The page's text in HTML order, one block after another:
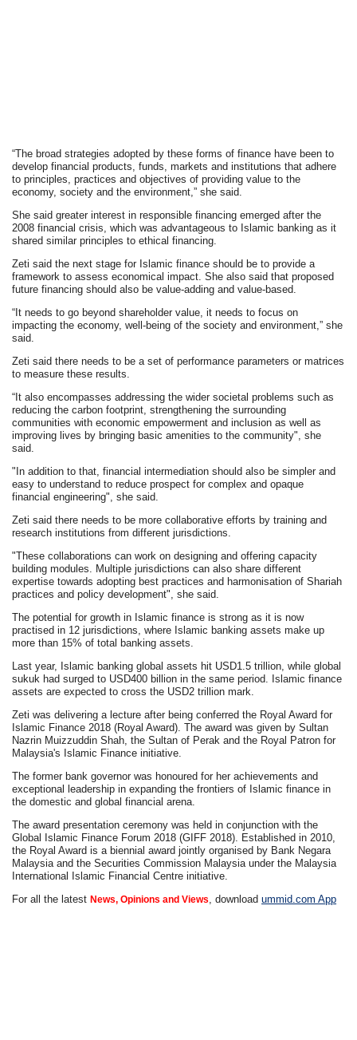
“The broad strategies adopted by these forms of finance have been to
develop financial products, funds, markets and institutions that adhere
to principles, practices and objectives of providing value to the
economy, society and the environment,” she said.
She said greater interest in responsible financing emerged after the
2008 financial crisis, which was advantageous to Islamic banking as it
shared similar principles to ethical financing.
Zeti said the next stage for Islamic finance should be to provide a
framework to assess economical impact. She also said that proposed
future financing should also be value-adding and value-based.
“It needs to go beyond shareholder value, it needs to focus on
impacting the economy, well-being of the society and environment,” she
said.
Zeti said there needs to be a set of performance parameters or matrices
to measure these results.
“It also encompasses addressing the wider societal problems such as
reducing the carbon footprint, strengthening the surrounding
communities with economic empowerment and inclusion as well as
improving lives by bringing basic amenities to the community", she
said.
"In addition to that, financial intermediation should also be simpler and
easy to understand to reduce prospect for complex and opaque
financial engineering", she said.
Zeti said there needs to be more collaborative efforts by training and
research institutions from different jurisdictions.
"These collaborations can work on designing and offering capacity
building modules. Multiple jurisdictions can also share different
expertise towards adopting best practices and harmonisation of Shariah
practices and policy development", she said.
The potential for growth in Islamic finance is strong as it is now
practised in 12 jurisdictions, where Islamic banking assets make up
more than 15% of total banking assets.
Last year, Islamic banking global assets hit USD1.5 trillion, while global
sukuk had surged to USD400 billion in the same period. Islamic finance
assets are expected to cross the USD2 trillion mark.
Zeti was delivering a lecture after being conferred the Royal Award for
Islamic Finance 2018 (Royal Award). The award was given by Sultan
Nazrin Muizzuddin Shah, the Sultan of Perak and the Royal Patron for
Malaysia's Islamic Finance initiative.
The former bank governor was honoured for her achievements and
exceptional leadership in expanding the frontiers of Islamic finance in
the domestic and global financial arena.
The award presentation ceremony was held in conjunction with the
Global Islamic Finance Forum 2018 (GIFF 2018). Established in 2010,
the Royal Award is a biennial award jointly organised by Bank Negara
Malaysia and the Securities Commission Malaysia under the Malaysia
International Islamic Financial Centre initiative.
For all the latestNews, Opinions and Views , downloadummid.com App